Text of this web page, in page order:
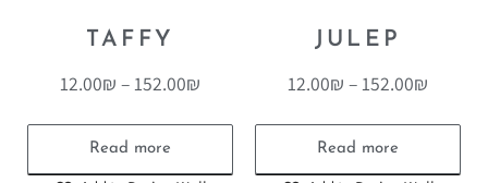
TAFFY
12.00₪ – 152.00₪
Read more
JULEP
12.00₪ – 152.00₪
Read more